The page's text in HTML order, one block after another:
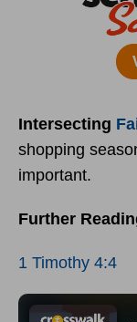
Intersecting
shopping
important.
Further
1 Timothy 4:4